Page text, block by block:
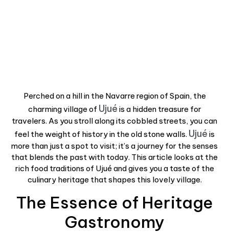
Perched on a hill in the Navarre region of Spain, the
charming village of Ujué is a hidden treasure for
travelers. As you stroll along its cobbled streets, you can
feel the weight of history in the old stone walls. Ujué is
more than just a spot to visit; it’s a journey for the senses
that blends the past with today. This article looks at the
rich food traditions of Ujué and gives you a taste of the
culinary heritage that shapes this lovely village.
The Essence of Heritage
Gastronomy